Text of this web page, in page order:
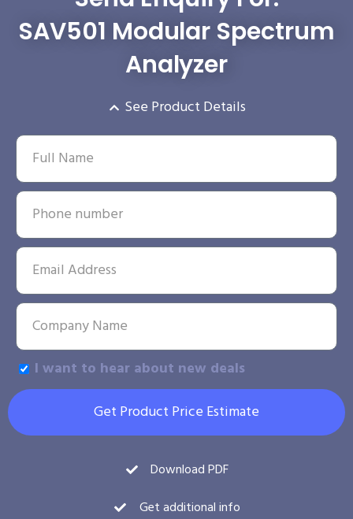
SAV501 Modular Spectrum
Analyzer
See Product Details
I want to hear about new deals
Get Product Price Estimate
Download PDF
Get additional info